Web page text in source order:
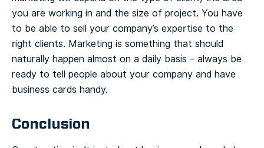
you are working in and the size of project. You have
to be able to sell your company’s expertise to the
right clients. Marketing is something that should
naturally happen almost on a daily basis – always be
ready to tell people about your company and have
business cards handy.
Conclusion